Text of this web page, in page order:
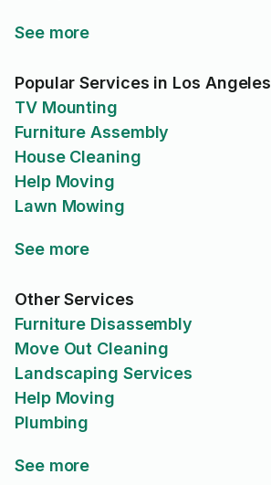
See more
Popular Services in Los Angeles
TV Mounting
Furniture Assembly
House Cleaning
Help Moving
Lawn Mowing
See more
Other Services
Furniture Disassembly
Move Out Cleaning
Landscaping Services
Help Moving
Plumbing
See more